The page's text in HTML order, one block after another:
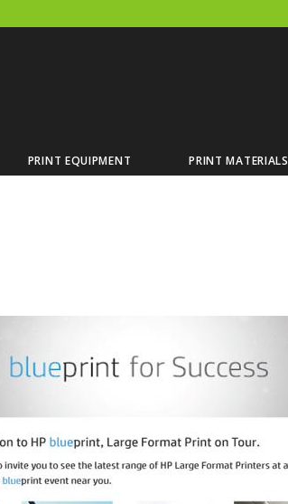
PRINT EQUIPMENT PRINT MATERIALS